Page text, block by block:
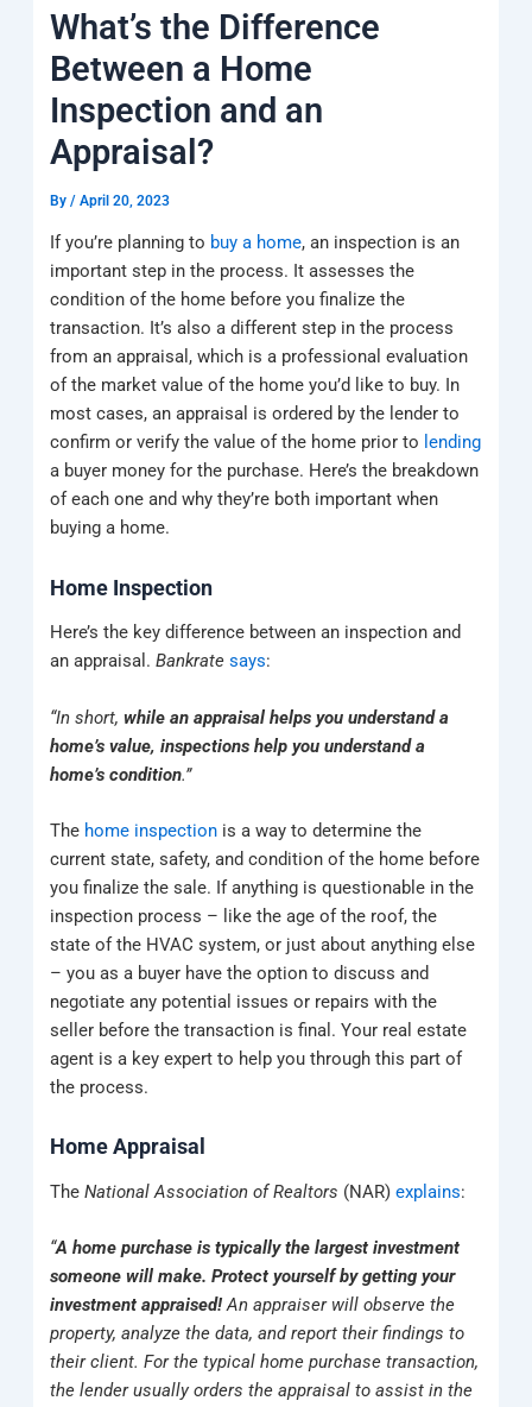
m
u
a
r
e
What’s the Difference
Between a Home
Inspection and an
Appraisal?
By/April 20, 2023
If you’re planning to buy a home, an inspection is an
important step in the process. It assesses the
condition of the home before you finalize the
transaction. It’s also a different step in the process
from an appraisal, which is a professional evaluation
of the market value of the home you’d like to buy. In
most cases, an appraisal is ordered by the lender to
confirm or verify the value of the home prior to lending
a buyer money for the purchase. Here’s the breakdown
of each one and why they’re both important when
buying a home.
Home Inspection
Here’s the key difference between an inspection and
an appraisal.Bankrate says:
“In short,while an appraisal helps you understand a
home’s value, inspections help you understand a
home’s condition.”
The home inspection is a way to determine the
current state, safety, and condition of the home before
you finalize the sale. If anything is questionable in the
inspection process – like the age of the roof, the
state of the HVAC system, or just about anything else
– you as a buyer have the option to discuss and
negotiate any potential issues or repairs with the
seller before the transaction is final. Your real estate
agent is a key expert to help you through this part of
the process.
Home Appraisal
TheNational Association of Realtors (NAR)explains:
“A home purchase is typically the largest investment
someone will make. Protect yourself by getting your
investment appraised!An appraiser will observe the
property, analyze the data, and report their findings to
their client. For the typical home purchase transaction,
the lender usually orders the appraisal to assist in the